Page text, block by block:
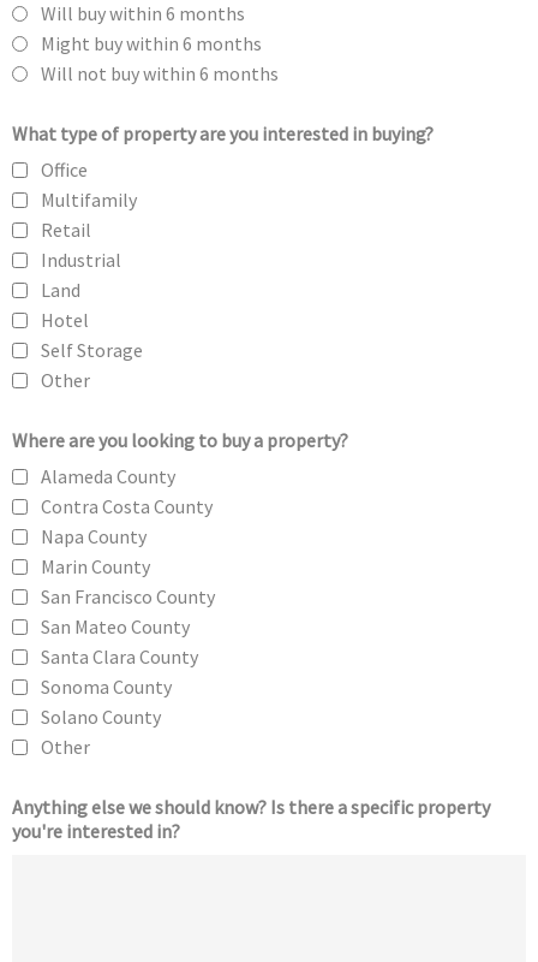
Will buy within 6 months
Might buy within 6 months
Will not buy within 6 months
What type of property are you interested in buying?
Office
Multifamily
Retail
Industrial
Land
Hotel
Self Storage
Other
Where are you looking to buy a property?
Alameda County
Contra Costa County
Napa County
Marin County
San Francisco County
San Mateo County
Santa Clara County
Sonoma County
Solano County
Other
Anything else we should know? Is there a specific property
you're interested in?